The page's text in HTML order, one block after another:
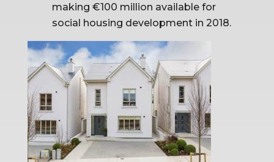
making €100 million available for
social housing development in 2018.